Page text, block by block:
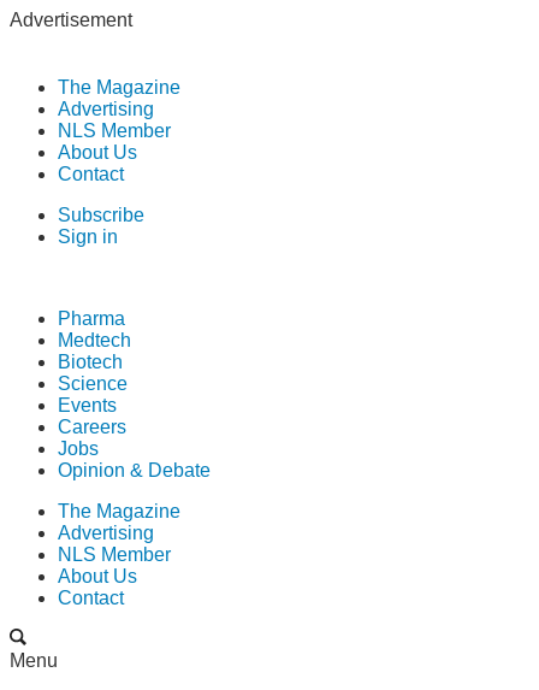
Advertisement
The Magazine
Advertising
NLS Member
About Us
Contact
Subscribe
Sign in
Pharma
Medtech
Biotech
Science
Events
Careers
Jobs
Opinion & Debate
The Magazine
Advertising
NLS Member
About Us
Contact
Menu